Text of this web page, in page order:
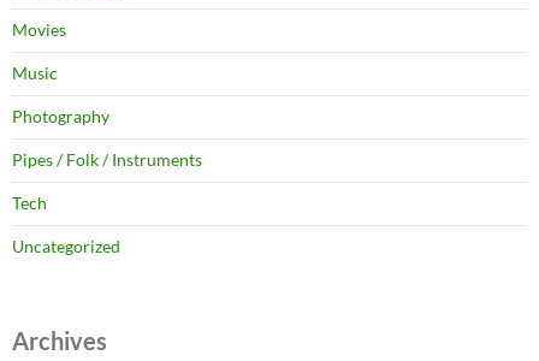
Movies
Music
Photography
Pipes / Folk / Instruments
Tech
Uncategorized
Archives